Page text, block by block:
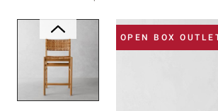
OPEN BOX
Zoomable